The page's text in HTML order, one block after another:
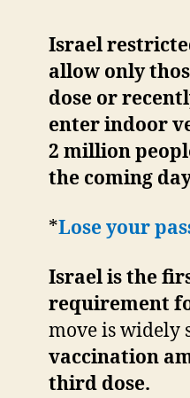
Israel
allow only
dose or
enter indoor
2 million
the coming
*Lose your
Israel is the
requirement
move is widely
vaccination
third dose.